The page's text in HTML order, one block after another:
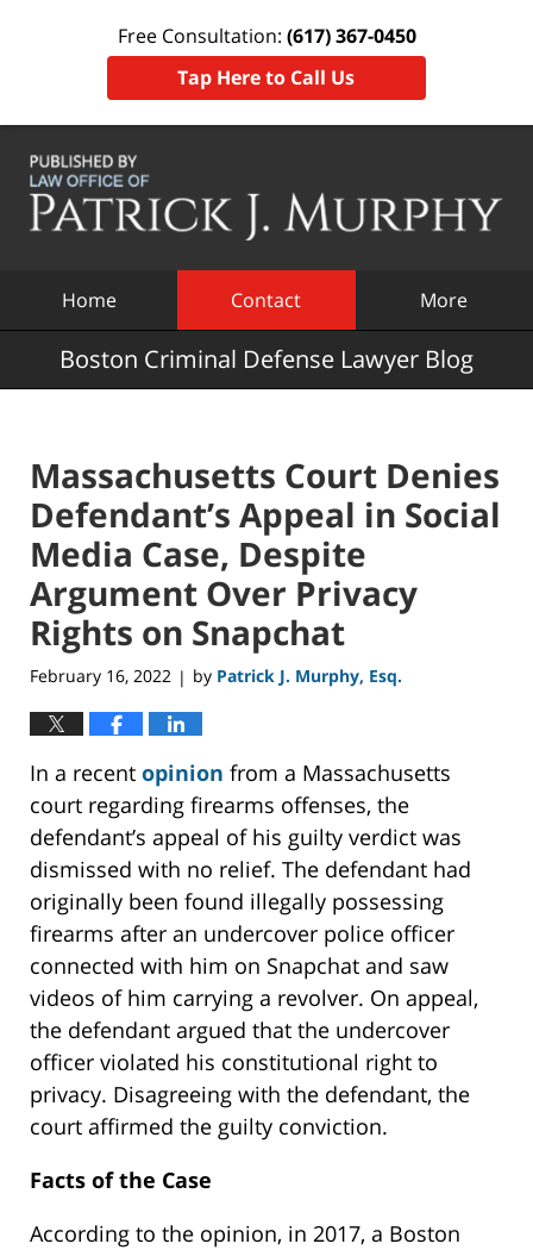
Free Consultation: (617) 367-0450
Tap Here to Call Us
Home Contact More
Boston Criminal Defense Lawyer Blog
Massachusetts Court Denies
Defendant’s Appeal in Social
Media Case, Despite
Argument Over Privacy
Rights on Snapchat
February 16, 2022 | by Patrick J. Murphy, Esq.
In a recent opinion from a Massachusetts
court regarding firearms offenses, the
defendant’s appeal of his guilty verdict was
dismissed with no relief. The defendant had
originally been found illegally possessing
firearms after an undercover police officer
connected with him on Snapchat and saw
videos of him carrying a revolver. On appeal,
the defendant argued that the undercover
officer violated his constitutional right to
privacy. Disagreeing with the defendant, the
court affirmed the guilty conviction.
Facts of the Case
According to the opinion, in 2017, a Boston